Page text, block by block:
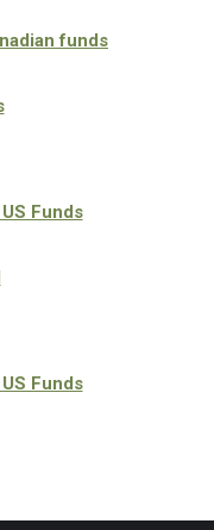
funds
Funds
Funds